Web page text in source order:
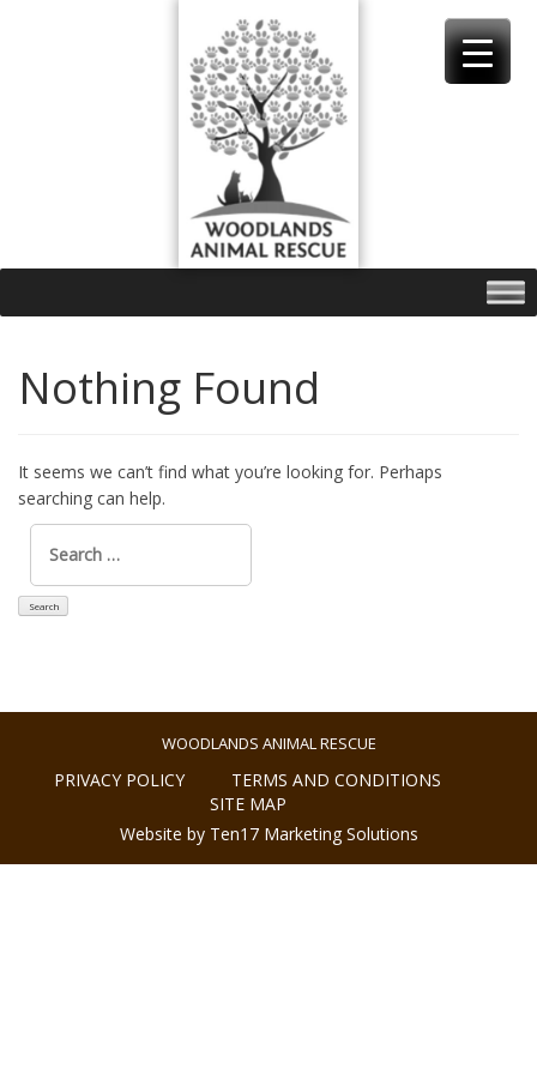
Nothing Found
It seems we can’t find what you’re looking for. Perhaps
searching can help.
Search
for:
WOODLANDS ANIMAL RESCUE
PRIVACY POLICY
TERMS AND CONDITIONS
SITE MAP
Website by Ten17 Marketing Solutions